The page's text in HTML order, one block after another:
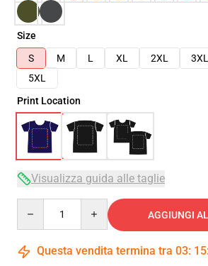
Size
S
M L XL 2XL 3XL
5XL
Print Location
Visualizza guida alle taglie
AGGIUNGI
Questa vendita termina tra 03: 15: